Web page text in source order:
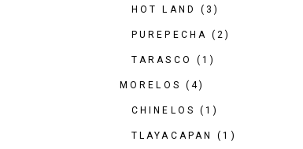
HOT LAND (3)
PUREPECHA (2)
TARASCO (1)
MORELOS (4)
CHINELOS (1)
TLAYACAPAN (1)